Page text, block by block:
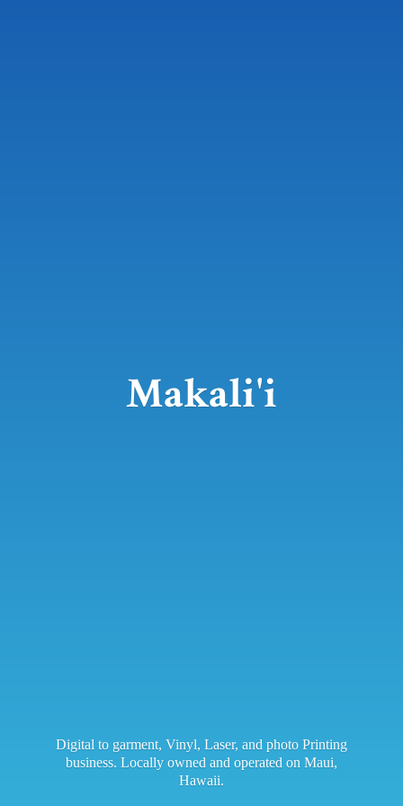
Makali'i
Digital to garment, Vinyl, Laser, and photo Printing
business. Locally owned and operated on Maui,
Hawaii.